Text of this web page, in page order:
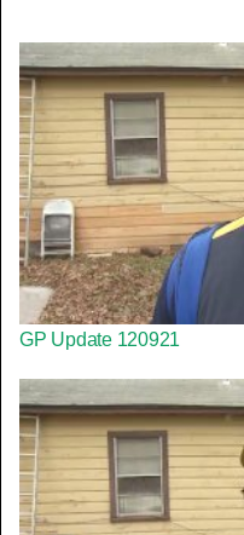
GP Update 120921